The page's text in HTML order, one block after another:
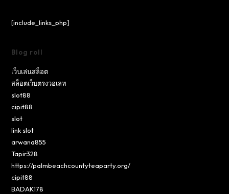
[include_links_php]
Blog roll
เว็บเล่นสล็อต
สล็อตเว็บตรงวอเลท
slot88
cipit88
slot
link slot
arwana855
Tapir328
https://palmbeachcountyteaparty.org/
cipit88
BADAK178